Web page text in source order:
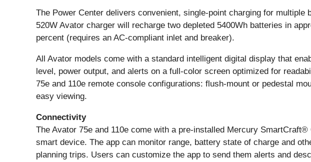
The Power Center delivers convenient, single-point charging for
520W Avator charger will recharge two depleted 5400Wh batteries in
percent (requires an AC-compliant inlet and breaker).
All Avator models come with a standard intelligent digital display that
level, power output, and alerts on a full-color screen optimized for
75e and 110e remote console configurations: flush-mount or pedestal
easy viewing.
Connectivity
The Avator 75e and 110e come with a pre-installed Mercury
smart device. The app can monitor range, battery state of charge and
planning trips. Users can customize the app to send them alerts and